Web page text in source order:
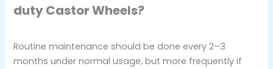
duty Castor Wheels?
Routine maintenance should be done every 2–3
months under normal usage, but more frequently if